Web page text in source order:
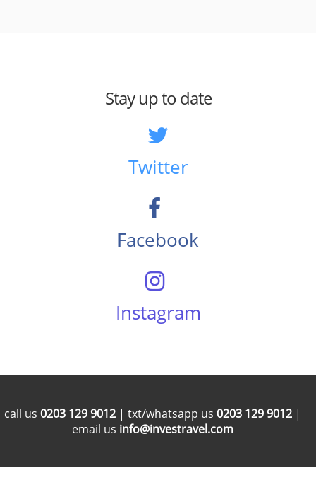
Stay up to date
Twitter
Facebook
Instagram
call us 0203 129 9012 | txt/whatsapp us 0203 129 9012 |
email us info@investravel.com